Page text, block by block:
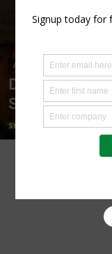
AGRIBUSINESS
Digital
Scale at
Staff Reporter - August 7,